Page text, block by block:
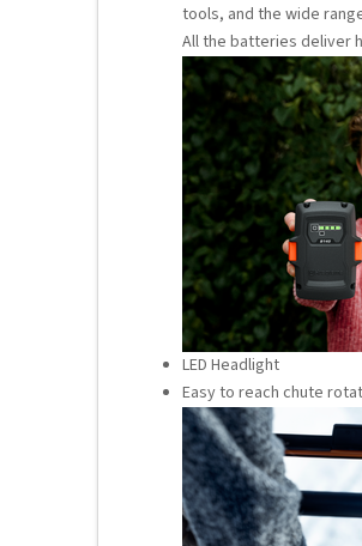
tools, and the wide
All the batteries deliver
LED Headlight
Easy to reach chute